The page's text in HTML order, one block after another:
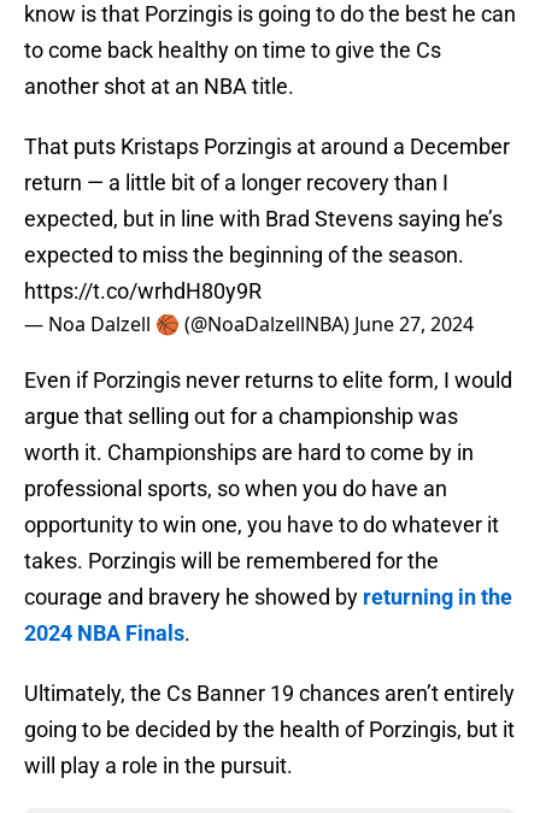
know is that Porzingis is going to do the best he can
to come back healthy on time to give the Cs
another shot at an NBA title.
That puts Kristaps Porzingis at around a December
return — a little bit of a longer recovery than I
expected, but in line with Brad Stevens saying he’s
expected to miss the beginning of the season.
https://t.co/wrhdH80y9R
— Noa Dalzell 🏀 (@NoaDalzellNBA) June 27, 2024
Even if Porzingis never returns to elite form, I would
argue that selling out for a championship was
worth it. Championships are hard to come by in
professional sports, so when you do have an
opportunity to win one, you have to do whatever it
takes. Porzingis will be remembered for the
courage and bravery he showed by returning in the
2024 NBA Finals.
Ultimately, the Cs Banner 19 chances aren’t entirely
going to be decided by the health of Porzingis, but it
will play a role in the pursuit.